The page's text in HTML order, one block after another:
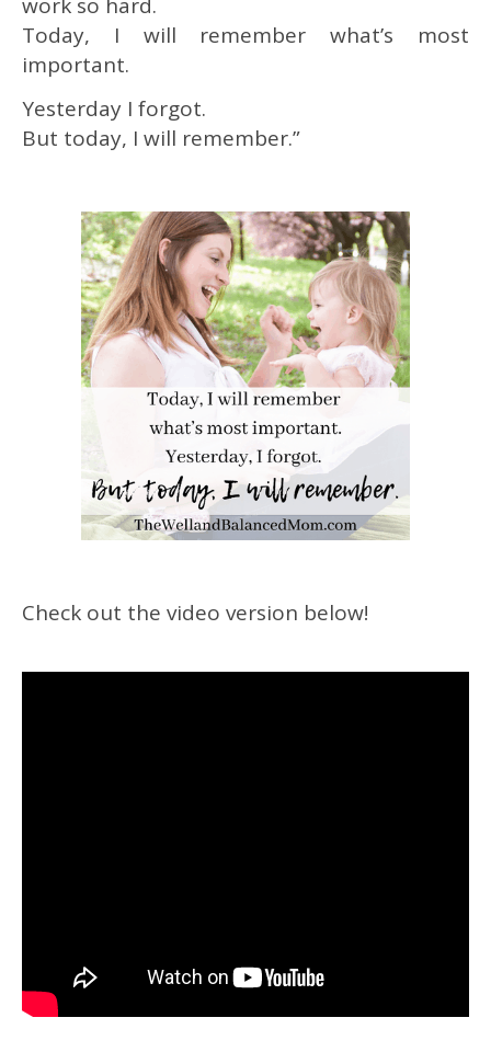
Today, I will remember what’s most
important.
Yesterday I forgot.
But today, I will remember.”
Check out the video version below!